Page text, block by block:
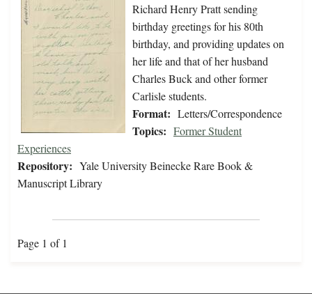
Richard Henry Pratt sending
birthday greetings for his 80th
birthday, and providing updates on
her life and that of her husband
Charles Buck and other former
Carlisle students.
Format: Letters/Correspondence
Topics: Former Student
Experiences
Repository: Yale University Beinecke Rare Book &
Manuscript Library
Page 1 of 1